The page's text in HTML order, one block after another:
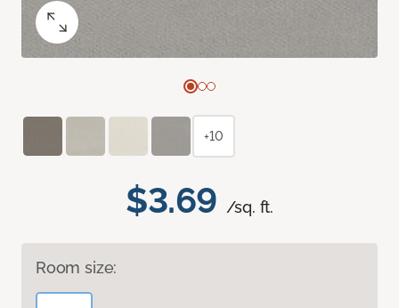
$3.69 /sq. ft.
Room size:
+10